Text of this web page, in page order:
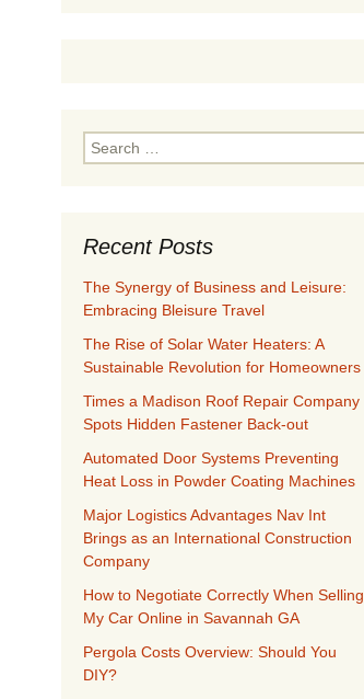
Search
for:
Recent Posts
The Synergy of Business and Leisure:
Embracing Bleisure Travel
The Rise of Solar Water Heaters: A
Sustainable Revolution for Homeowners
Times a Madison Roof Repair Company
Spots Hidden Fastener Back-out
Automated Door Systems Preventing
Heat Loss in Powder Coating Machines
Major Logistics Advantages Nav Int
Brings as an International Construction
Company
How to Negotiate Correctly When Selling
My Car Online in Savannah GA
Pergola Costs Overview: Should You
DIY?